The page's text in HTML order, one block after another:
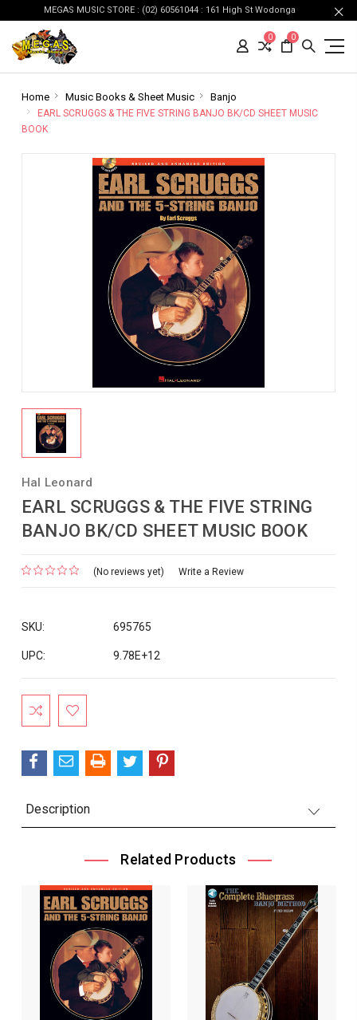
MEGAS MUSIC STORE : (02) 60561044 : 161 High St Wodonga
0 0
Home Music Books & Sheet Music Banjo
EARL SCRUGGS & THE FIVE STRING BANJO BK/CD SHEET MUSIC
BOOK
Hal Leonard
EARL SCRUGGS & THE FIVE STRING
BANJO BK/CD SHEET MUSIC BOOK
(No reviews yet) Write a Review
SKU: 695765
UPC: 9.78E+12
Current
Stock:
Description
Related Products